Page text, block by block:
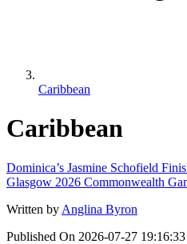
Caribbean
Caribbean
Dominica’s Jasmine Schofield
Glasgow 2026 Commonwealth
Written by Anglina Byron
Published On 2026-07-27 19:16:33